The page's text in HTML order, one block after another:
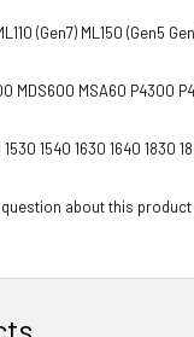
(Gen7) ML150 (Gen5
MDS600 MSA60 P4300
1530 1540 1630 1640 1830
about this